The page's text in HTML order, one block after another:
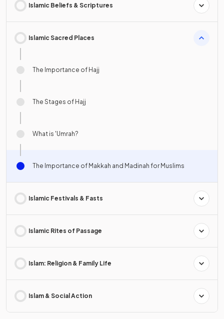
Islamic Beliefs & Scriptures
Islamic Sacred Places
The Importance of Hajj
The Stages of Hajj
What is 'Umrah?
The Importance of Makkah and Madinah for Muslims
Islamic Festivals & Fasts
Islamic Rites of Passage
Islam: Religion & Family Life
Islam & Social Action